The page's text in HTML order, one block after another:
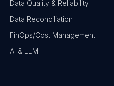
Data Quality & Reliability
Data Reconciliation
FinOps/Cost Management
AI & LLM